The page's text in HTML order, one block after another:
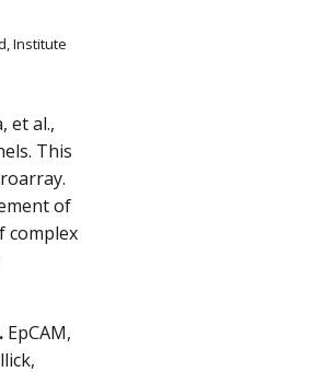
Institute
et al.,
This
of
complex
EpCAM,